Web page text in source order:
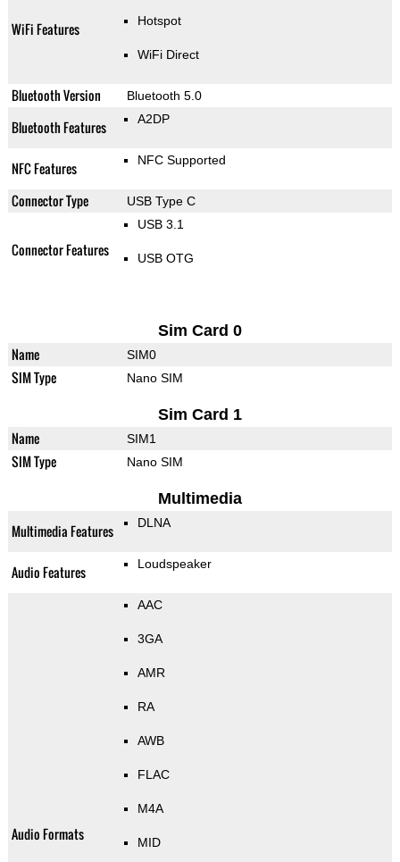
WiFi Features Hotspot
WiFi Direct
Bluetooth Version Bluetooth 5.0
Bluetooth Features A2DP
NFC Features NFC Supported
Connector Type USB Type C
Connector Features
USB 3.1
USB OTG
Sim Card 0
Name SIM0
SIM Type Nano SIM
Sim Card 1
Name SIM1
SIM Type Nano SIM
Multimedia
Multimedia Features DLNA
Audio Features Loudspeaker
Audio Formats
AAC
3GA
AMR
RA
AWB
FLAC
M4A
MID